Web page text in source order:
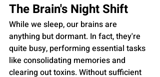
The Brain's Night Shift
While we sleep, our brains are
anything but dormant. In fact, they're
quite busy, performing essential tasks
like consolidating memories and
clearing out toxins. Without sufficient